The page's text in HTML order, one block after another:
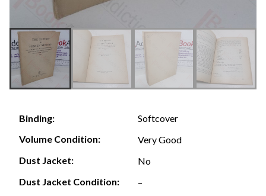
Binding:
Softcover
Volume Condition:
Very Good
Dust Jacket:
No
Dust Jacket Condition:
–